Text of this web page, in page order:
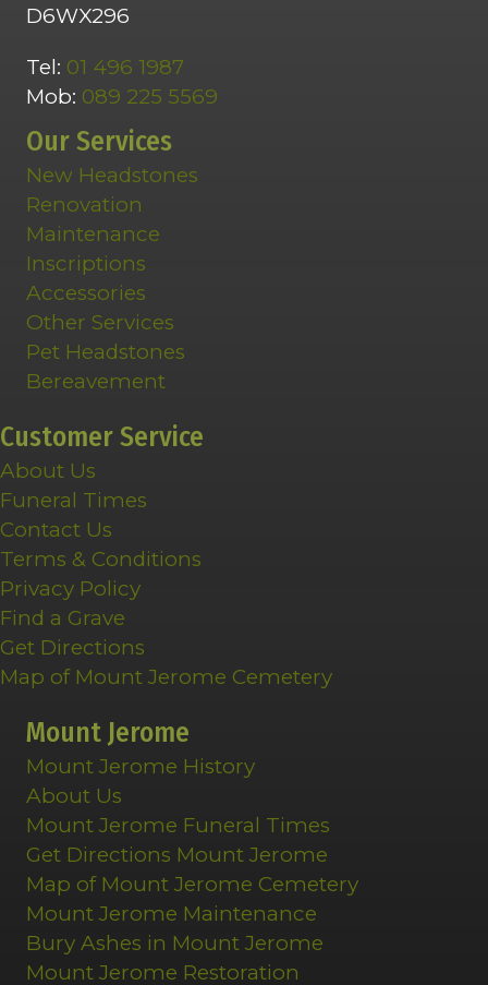
D6WX296
Tel: 01 496 1987
Mob: 089 225 5569
Our Services
New Headstones
Renovation
Maintenance
Inscriptions
Accessories
Other Services
Pet Headstones
Bereavement
Customer Service
About Us
Funeral Times
Contact Us
Terms & Conditions
Privacy Policy
Find a Grave
Get Directions
Map of Mount Jerome Cemetery
Mount Jerome
Mount Jerome History
About Us
Mount Jerome Funeral Times
Get Directions Mount Jerome
Map of Mount Jerome Cemetery
Mount Jerome Maintenance
Bury Ashes in Mount Jerome
Mount Jerome Restoration